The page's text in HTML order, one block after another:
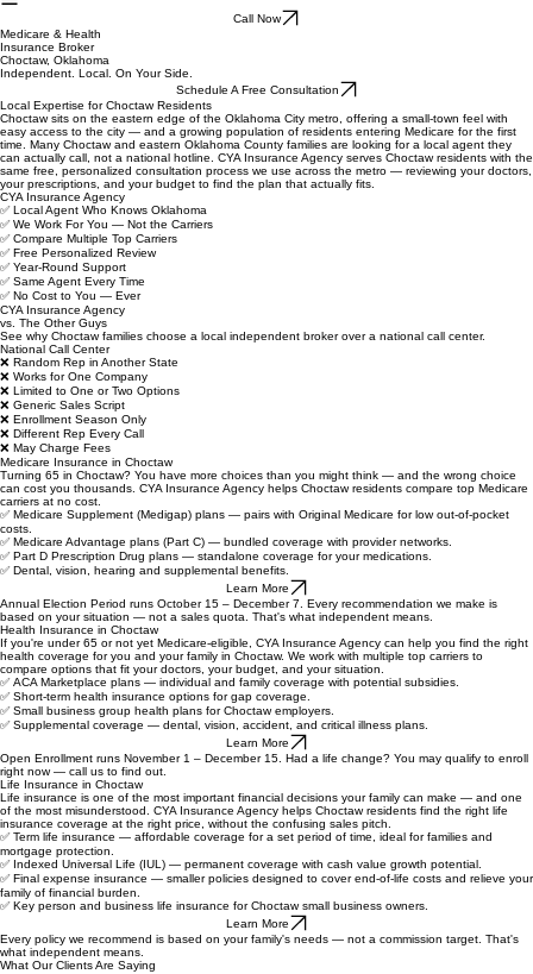
Small Business
Foreign Travel
Medicare & Health
Choctaw, Oklahoma
Independent. Local. On Your Side.
Schedule A Free Consultation
Local Expertise for Choctaw Residents
Choctaw sits on the eastern edge of the Oklahoma City metro, offering a small-town feel with
easy access to the city — and a growing population of residents entering Medicare for the first
time. Many Choctaw and eastern Oklahoma County families are looking for a local agent they
can actually call, not a national hotline. CYA Insurance Agency serves Choctaw residents with the
same free, personalized consultation process we use across the metro — reviewing your doctors,
your prescriptions, and your budget to find the plan that actually fits.
CYA Insurance Agency
✅ Local Agent Who Knows Oklahoma
✅ We Work For You — Not the Carriers
✅ Compare Multiple Top Carriers
✅ Free Personalized Review
✅ Year-Round Support
✅ Same Agent Every Time
✅ No Cost to You — Ever
CYA Insurance Agency
vs. The Other Guys
See why Choctaw families choose a local independent broker over a national call center.
National Call Center
❌ Random Rep in Another State
❌ Works for One Company
❌ Limited to One or Two Options
❌ Generic Sales Script
❌ Enrollment Season Only
❌ Different Rep Every Call
❌ May Charge Fees
Medicare Insurance in Choctaw
Turning 65 in Choctaw? You have more choices than you might think — and the wrong choice
can cost you thousands. CYA Insurance Agency helps Choctaw residents compare top Medicare
carriers at no cost.
✅ Medicare Supplement (Medigap) plans — pairs with Original Medicare for low out-of-pocket
costs.
✅ Medicare Advantage plans (Part C) — bundled coverage with provider networks.
✅ Part D Prescription Drug plans — standalone coverage for your medications.
✅ Dental, vision, hearing and supplemental benefits.
Annual Election Period runs October 15 – December 7. Every recommendation we make is
based on your situation — not a sales quota. That's what independent means.
Health Insurance in Choctaw
If you're under 65 or not yet Medicare-eligible, CYA Insurance Agency can help you find the right
health coverage for you and your family in Choctaw. We work with multiple top carriers to
compare options that fit your doctors, your budget, and your situation.
✅ACA Marketplace plans — individual and family coverage with potential subsidies.
Short-term health insurance options for gap coverage.
Small business group health plans for Choctaw employers.
✅ Supplemental coverage — dental, vision, accident, and critical illness plans.
Open Enrollment runs November 1 – December 15. Had a life change? You may qualify to enroll
right now — call us to find out.
Life Insurance in Choctaw
Life insurance is one of the most important financial decisions your family can make — and one
of the most misunderstood. CYA Insurance Agency helps Choctaw residents find the right life
insurance coverage at the right price, without the confusing sales pitch.
✅Term life insurance — affordable coverage for a set period of time, ideal for families and
mortgage protection.
✅Indexed Universal Life (IUL) — permanent coverage with cash value growth potential.
Final expense insurance — smaller policies designed to cover end-of-life costs and relieve your
family of financial burden.
✅Key person and business life insurance for Choctaw small business owners.